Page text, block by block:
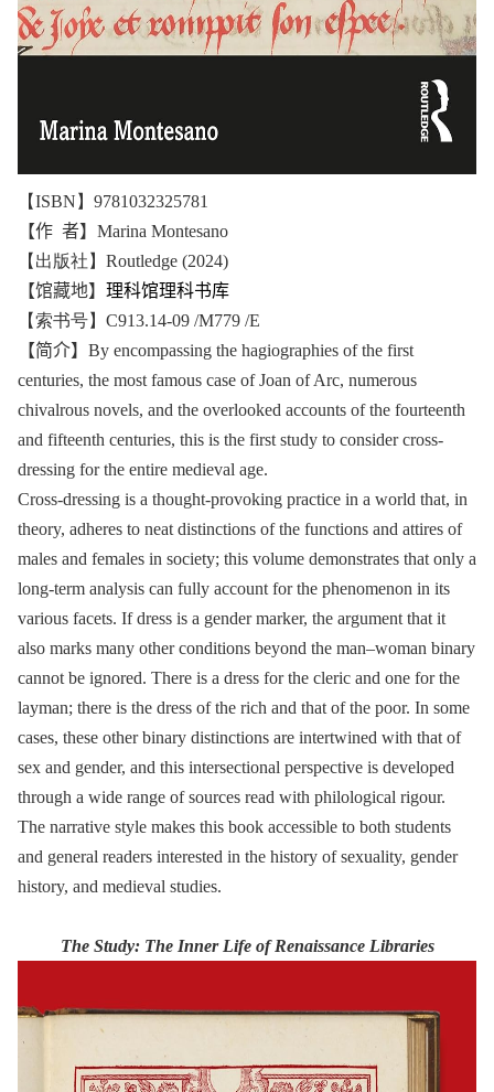
【ISBN】9781032325781
【作 者】 Marina Montesano
【出版社】Routledge (2024)
【馆藏地】 理科馆理科书库
【索书号】C913.14-09 /M779 /E
【简介】 By encompassing the hagiographies of the first
centuries, the most famous case of Joan of Arc, numerous
chivalrous novels, and the overlooked accounts of the fourteenth
and fifteenth centuries, this is the first study to consider cross-
dressing for the entire medieval age.
Cross-dressing is a thought-provoking practice in a world that, in
theory, adheres to neat distinctions of the functions and attires of
males and females in society; this volume demonstrates that only a
long-term analysis can fully account for the phenomenon in its
various facets. If dress is a gender marker, the argument that it
also marks many other conditions beyond the man–woman binary
cannot be ignored. There is a dress for the cleric and one for the
layman; there is the dress of the rich and that of the poor. In some
cases, these other binary distinctions are intertwined with that of
sex and gender, and this intersectional perspective is developed
through a wide range of sources read with philological rigour.
The narrative style makes this book accessible to both students
and general readers interested in the history of sexuality, gender
history, and medieval studies.
The Study: The Inner Life of Renaissance Libraries